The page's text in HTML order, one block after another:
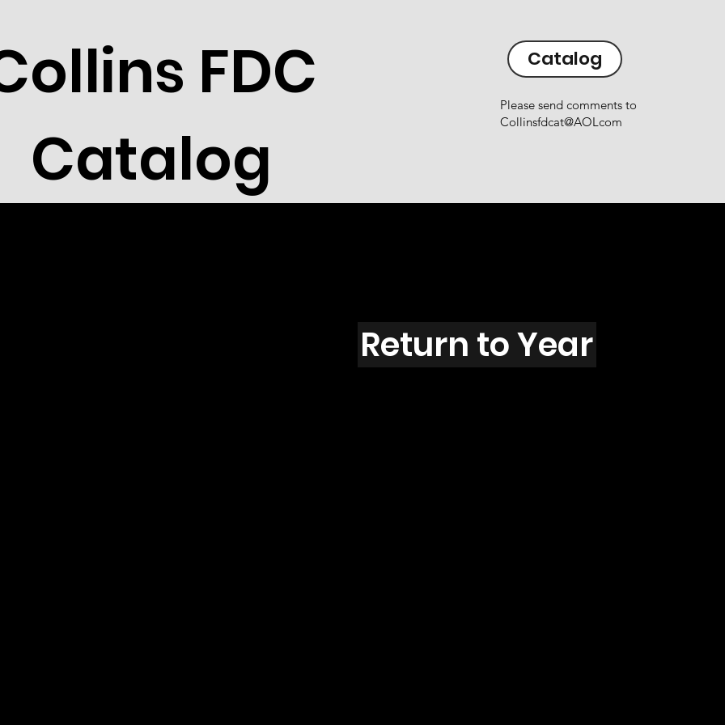
FDC
Catalog
Catalog
Please send comments to
Collinsfdcat@AOLcom
Return to Year